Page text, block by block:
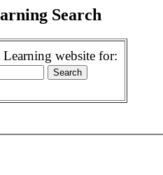
Search
Learning website for: